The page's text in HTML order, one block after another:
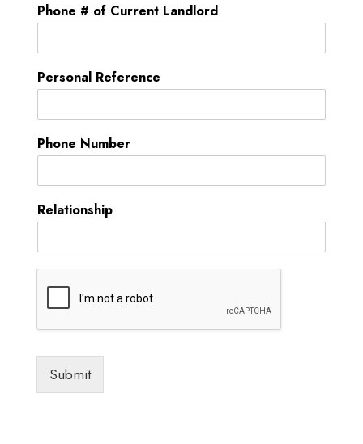
Phone # of Current Landlord
Personal Reference
Phone Number
Relationship
Submit